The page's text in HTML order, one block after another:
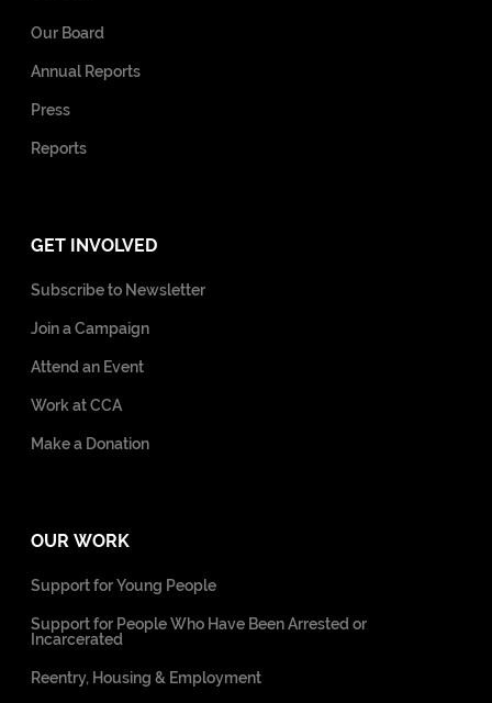
Our Board
Annual Reports
Press
Reports
GET INVOLVED
Subscribe to Newsletter
Join a Campaign
Attend an Event
Work at CCA
Make a Donation
OUR WORK
Support for Young People
Support for People Who Have Been Arrested or
Incarcerated
Reentry, Housing & Employment